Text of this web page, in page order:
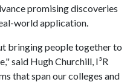
promising discoveries
world application.
bringing people together to
said Hugh Churchill, I³R
that span our colleges and